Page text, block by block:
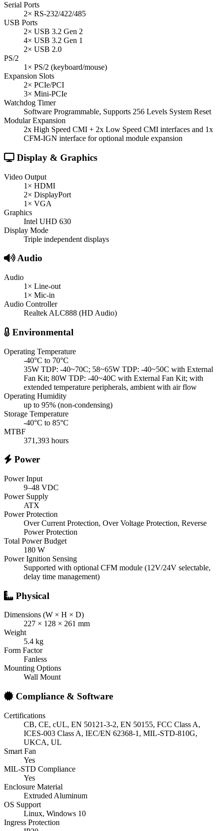
Serial Ports
2× RS-232/422/485
USB Ports
2× USB 3.2 Gen 2
4× USB 3.2 Gen 1
2× USB 2.0
PS/2
1× PS/2 (keyboard/mouse)
Expansion Slots
2× PCIe/PCI
3× Mini-PCIe
Watchdog Timer
Software Programmable, Supports 256 Levels System Reset
Modular Expansion
2x High Speed CMI + 2x Low Speed CMI interfaces and 1x
CFM-IGN interface for optional module expansion
Display & Graphics
Video Output
1× HDMI
2× DisplayPort
1× VGA
Graphics
Intel UHD 630
Display Mode
Triple independent displays
Audio
Audio
1× Line-out
1× Mic-in
Audio Controller
Realtek ALC888 (HD Audio)
Environmental
Operating Temperature
-40°C to 70°C
35W TDP: -40~70C; 58~65W TDP: -40~50C with External
Fan Kit; 80W TDP: -40~40C with External Fan Kit; with
extended temperature peripherals, ambient with air flow
Operating Humidity
up to 95% (non-condensing)
Storage Temperature
-40°C to 85°C
MTBF
371,393 hours
Power
Power Input
9–48 VDC
Power Supply
ATX
Power Protection
Over Current Protection, Over Voltage Protection, Reverse
Power Protection
Total Power Budget
180 W
Power Ignition Sensing
Supported with optional CFM module (12V/24V selectable,
delay time management)
Physical
Dimensions (W × H × D)
227 × 128 × 261 mm
Weight
5.4 kg
Form Factor
Fanless
Mounting Options
Wall Mount
Compliance & Software
Certifications
CB, CE, cUL, EN 50121-3-2, EN 50155, FCC Class A,
ICES-003 Class A, IEC/EN 62368-1, MIL-STD-810G,
UKCA, UL
Smart Fan
Yes
MIL-STD Compliance
Yes
Enclosure Material
Extruded Aluminum
OS Support
Linux, Windows 10
Ingress Protection